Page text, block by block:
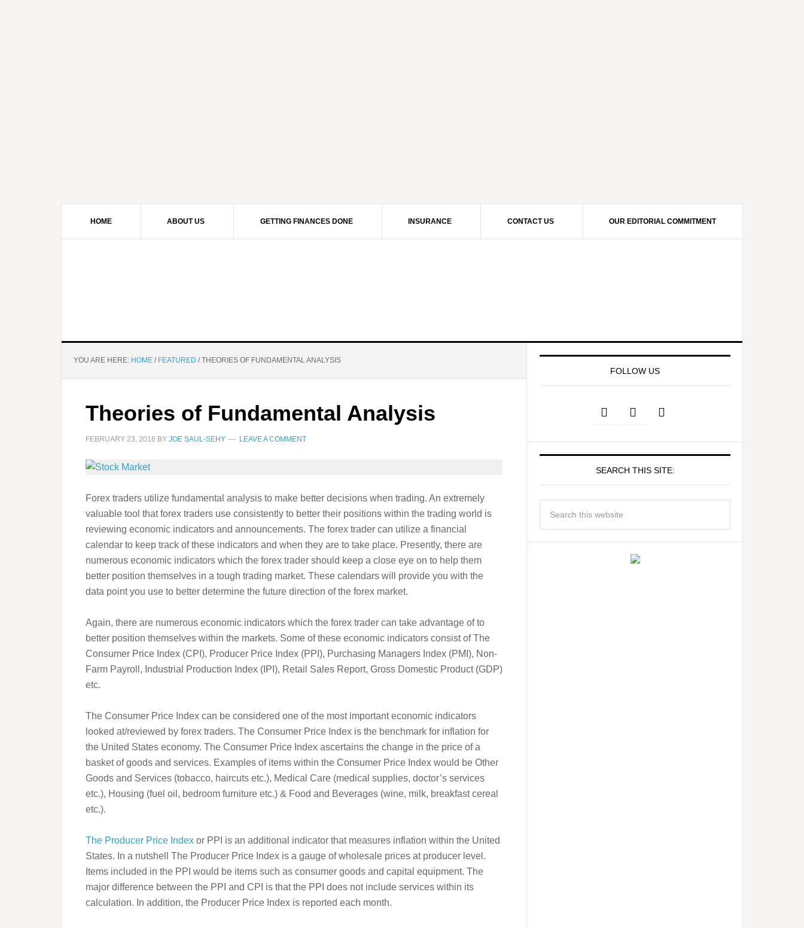
HOME ABOUT US GETTING FINANCES DONE INSURANCE CONTACT US OUR EDITORIAL COMMITMENT
YOU ARE HERE: HOME / FEATURED /THEORIES OF FUNDAMENTAL ANALYSIS
Theories of Fundamental Analysis
FEBRUARY 23, 2016 BY JOE SAUL-SEHY LEAVE A COMMENT
Forex traders utilize fundamental analysis to make better decisions when trading. An extremely
valuable tool that forex traders use consistently to better their positions within the trading world is
reviewing economic indicators and announcements. The forex trader can utilize a financial
calendar to keep track of these indicators and when they are to take place. Presently, there are
numerous economic indicators which the forex trader should keep a close eye on to help them
better position themselves in a tough trading market. These calendars will provide you with the
data point you use to better determine the future direction of the forex market.
Again, there are numerous economic indicators which the forex trader can take advantage of to
better position themselves within the markets. Some of these economic indicators consist of The
Consumer Price Index (CPI), Producer Price Index (PPI), Purchasing Managers Index (PMI), Non-
Farm Payroll, Industrial Production Index (IPI), Retail Sales Report, Gross Domestic Product (GDP)
etc.
The Consumer Price Index can be considered one of the most important economic indicators
looked at/reviewed by forex traders. The Consumer Price Index is the benchmark for inflation for
the United States economy. The Consumer Price Index ascertains the change in the price of a
basket of goods and services. Examples of items within the Consumer Price Index would be Other
Goods and Services (tobacco, haircuts etc.), Medical Care (medical supplies, doctor’s services
etc.), Housing (fuel oil, bedroom furniture etc.) & Food and Beverages (wine, milk, breakfast cereal
etc.).
The Producer Price Index or PPI is an additional indicator that measures inflation within the United
States. In a nutshell The Producer Price Index is a gauge of wholesale prices at producer level.
Items included in the PPI would be items such as consumer goods and capital equipment. The
major difference between the PPI and CPI is that the PPI does not include services within its
calculation. In addition, the Producer Price Index is reported each month.
FOLLOW US
SEARCH THIS SITE: